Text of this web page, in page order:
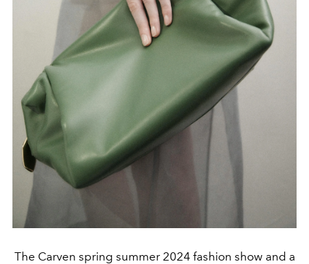
The Carven spring summer 2024 fashion show and a